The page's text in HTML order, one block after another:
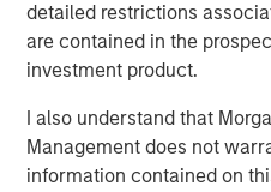
detailed restrictions
are contained in the
investment product.
I also understand that
Management does not
information contained on
For more information about
Responsible Index ETF
Calvert has one of the
teams of ESG